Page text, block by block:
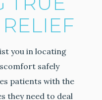
you in locating
safely
patients with the
they need to deal